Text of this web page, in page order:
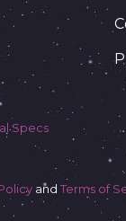
Specs
and Terms of